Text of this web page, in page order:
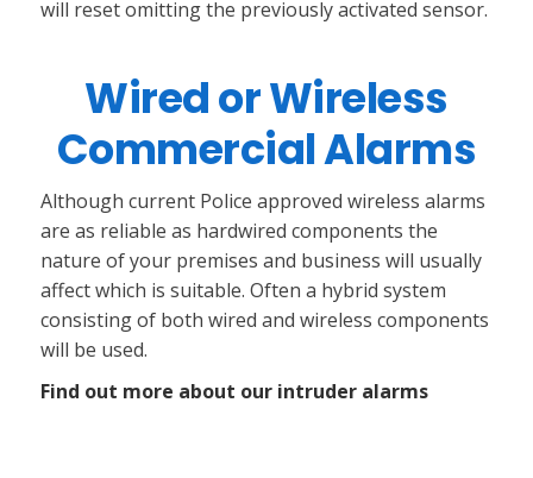
will reset omitting the previously activated sensor.
Wired or Wireless
Commercial Alarms
Although current Police approved wireless alarms
are as reliable as hardwired components the
nature of your premises and business will usually
affect which is suitable. Often a hybrid system
consisting of both wired and wireless components
will be used.
Find out more about our intruder alarms